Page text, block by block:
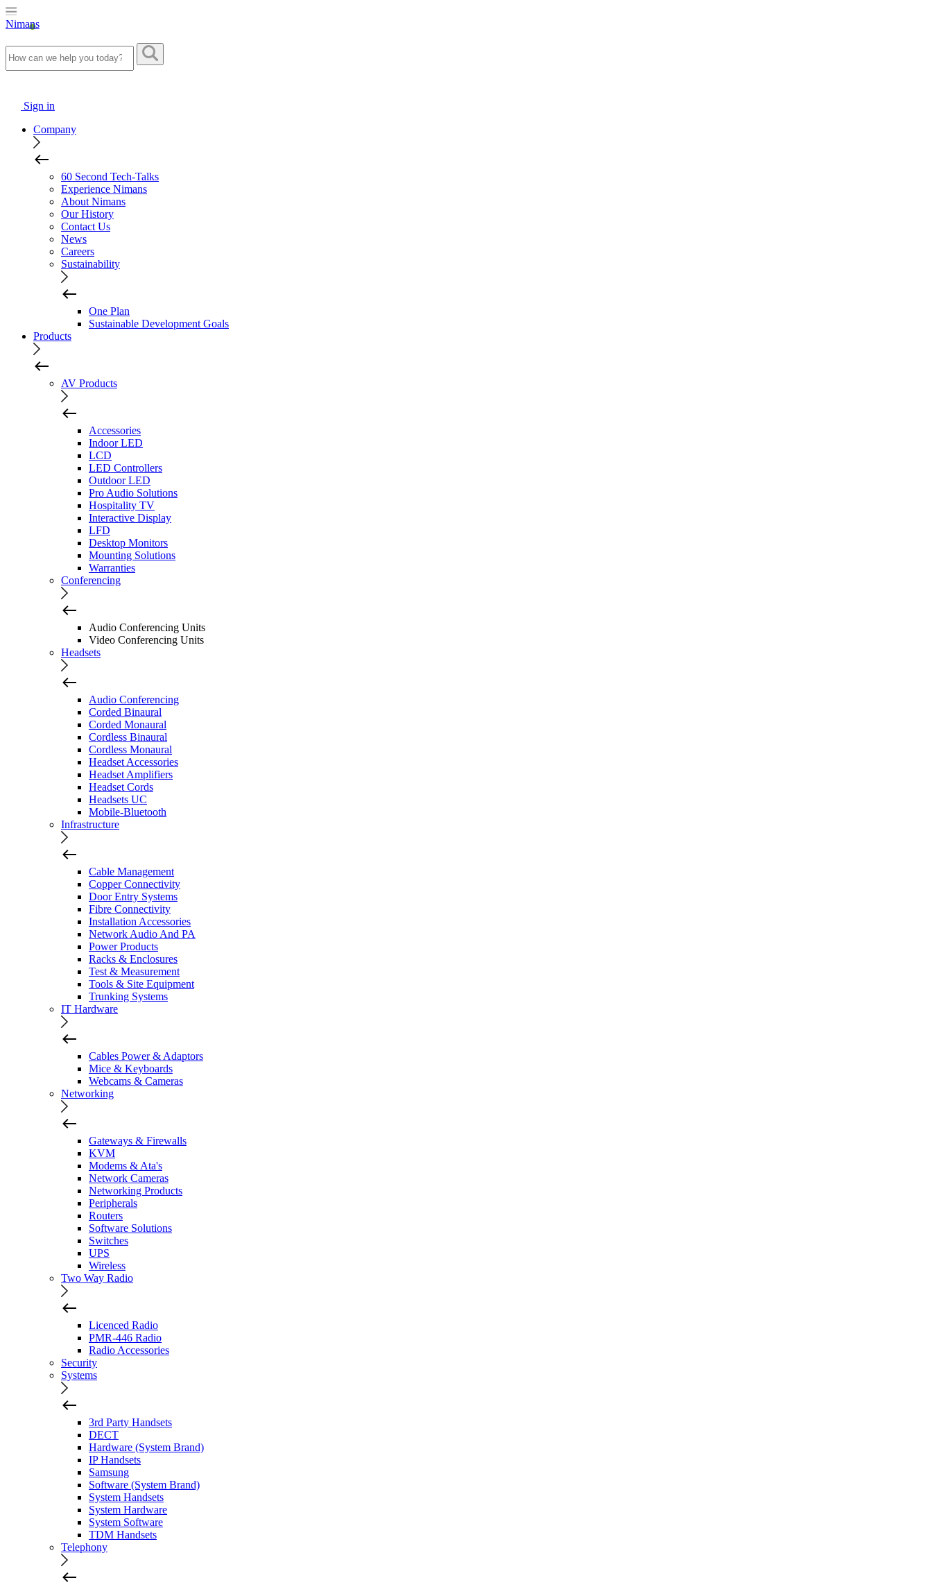
Nimans
Sign in
Company
60 Second Tech-Talks
Experience Nimans
About Nimans
Our History
Contact Us
News
Careers
Sustainability
One Plan
Sustainable Development Goals
Products
AV Products
Accessories
Indoor LED
LCD
LED Controllers
Outdoor LED
Pro Audio Solutions
Hospitality TV
Interactive Display
LFD
Desktop Monitors
Mounting Solutions
Warranties
Conferencing
Audio Conferencing Units
Video Conferencing Units
Headsets
Audio Conferencing
Corded Binaural
Corded Monaural
Cordless Binaural
Cordless Monaural
Headset Accessories
Headset Amplifiers
Headset Cords
Headsets UC
Mobile-Bluetooth
Infrastructure
Cable Management
Copper Connectivity
Door Entry Systems
Fibre Connectivity
Installation Accessories
Network Audio And PA
Power Products
Racks & Enclosures
Test & Measurement
Tools & Site Equipment
Trunking Systems
IT Hardware
Cables Power & Adaptors
Mice & Keyboards
Webcams & Cameras
Networking
Gateways & Firewalls
KVM
Modems & Ata's
Network Cameras
Networking Products
Peripherals
Routers
Software Solutions
Switches
UPS
Wireless
Two Way Radio
Licenced Radio
PMR-446 Radio
Radio Accessories
Security
Systems
3rd Party Handsets
DECT
Hardware (System Brand)
IP Handsets
Samsung
Software (System Brand)
System Handsets
System Hardware
System Software
TDM Handsets
Telephony